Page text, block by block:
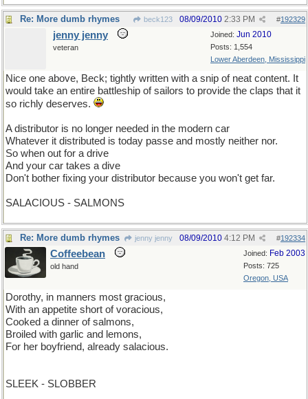
Re: More dumb rhymes beck123 #192329
08/09/2010 2:33 PM
Joined: Jun 2010
Posts: 1,554
Lower Aberdeen, Mississippi
jenny jenny
veteran
Nice one above, Beck; tightly written with a snip of neat content. It
would take an entire battleship of sailors to provide the claps that it
so richly deserves.
A distributor is no longer needed in the modern car
Whatever it distributed is today passe and mostly neither nor.
So when out for a drive
And your car takes a dive
Don't bother fixing your distributor because you won't get far.
SALACIOUS - SALMONS
Re: More dumb rhymes jenny jenny #192334
08/09/2010 4:12 PM
Joined: Feb 2003
Posts: 725
Oregon, USA
Coffeebean
old hand
Dorothy, in manners most gracious,
With an appetite short of voracious,
Cooked a dinner of salmons,
Broiled with garlic and lemons,
For her boyfriend, already salacious.
SLEEK - SLOBBER